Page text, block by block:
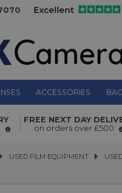
ACCESSORIES
FREE NEXT DAY
on orders over £500
USED FILM EQUIPMENT
USED FILM EQUIPMENT